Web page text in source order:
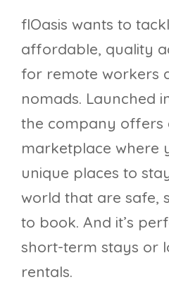
flOasis wants to
affordable, quality
for remote workers
nomads. Launched
the company offers
marketplace where
unique places to
world that are safe,
to book. And it’s
short-term stays or
rentals.